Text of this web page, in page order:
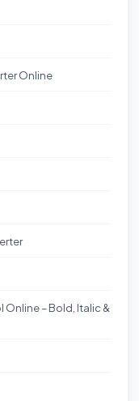
Online
Online – Bold, Italic &